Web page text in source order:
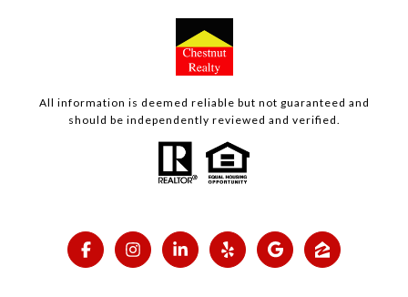
All information is deemed reliable but not guaranteed and
should be independently reviewed and verified.